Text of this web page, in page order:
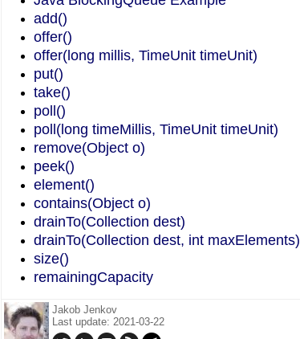
add()
offer()
offer(long millis, TimeUnit timeUnit)
put()
take()
poll()
poll(long timeMillis, TimeUnit timeUnit)
remove(Object o)
peek()
element()
contains(Object o)
drainTo(Collection dest)
drainTo(Collection dest, int maxElements)
size()
remainingCapacity
Jakob Jenkov
Last update: 2021-03-22